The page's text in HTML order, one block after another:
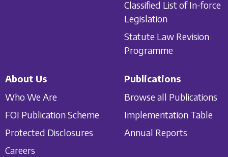
Classified List of In-force
Legislation
Statute Law Revision
Programme
About Us
Who We Are
FOI Publication Scheme
Protected Disclosures
Careers
Publications
Browse all Publications
Implementation Table
Annual Reports